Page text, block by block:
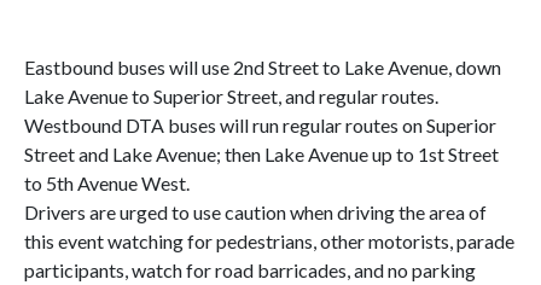
Eastbound buses will use 2nd Street to Lake Avenue, down
Lake Avenue to Superior Street, and regular routes.
Westbound DTA buses will run regular routes on Superior
Street and Lake Avenue; then Lake Avenue up to 1st Street
to 5th Avenue West.
Drivers are urged to use caution when driving the area of
this event watching for pedestrians, other motorists, parade
participants, watch for road barricades, and no parking